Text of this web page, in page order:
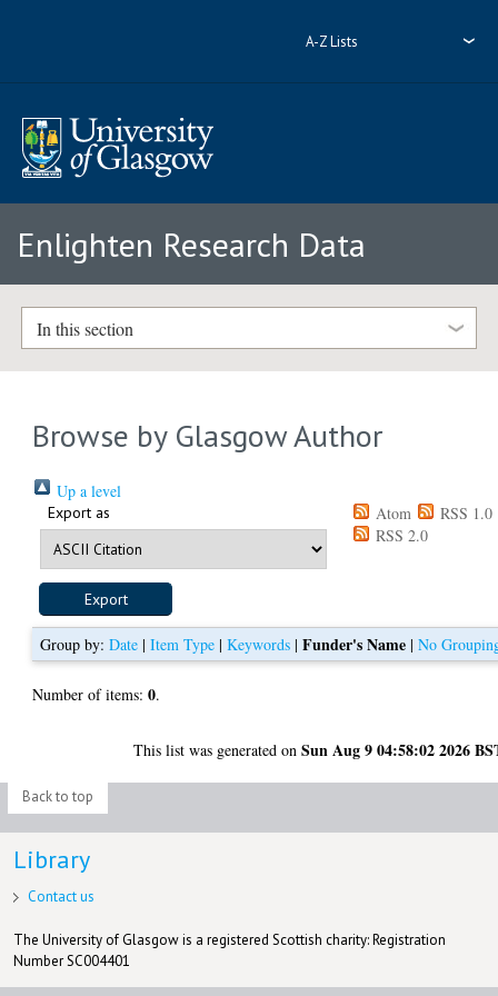
A-Z Lists
Enlighten Research Data
In this section
Browse by Glasgow Author
Up a level
Export as Atom
RSS 1.0
RSS 2.0
Group by: Date| Item Type| Keywords| Funder's Name| No
Number of items:0.
This list was generated onSun Aug 9 04:58:02 2026
Back to top
Library
Contact us
The University of Glasgow is a registered Scottish charity: Registration
Number SC004401